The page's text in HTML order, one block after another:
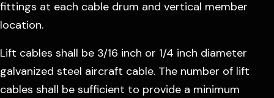
fittings at each cable drum and vertical member
location.
Lift cables shall be 3/16 inch or 1/4 inch diameter
galvanized steel aircraft cable. The number of lift
cables shall be sufficient to provide a minimum